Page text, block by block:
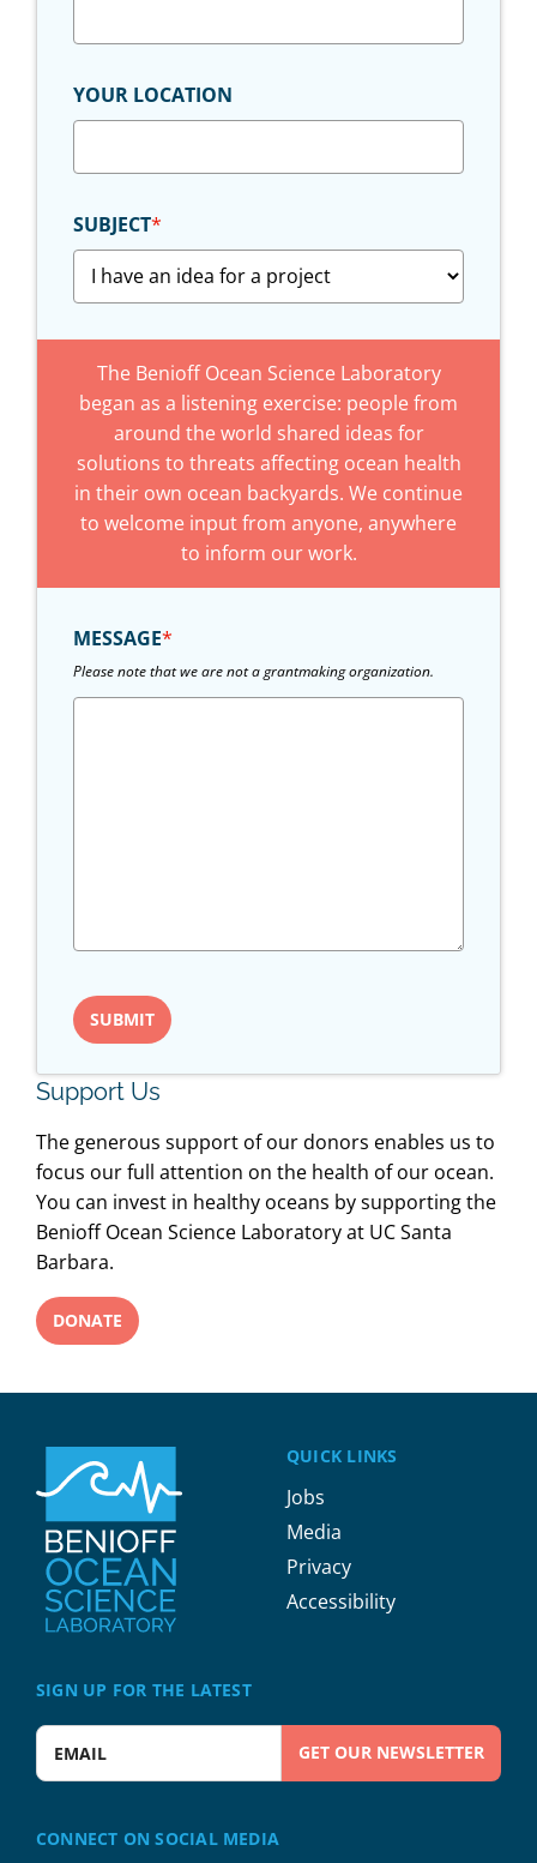
YOUR LOCATION
SUBJECT*
The Benioff Ocean Science Laboratory
began as a listening exercise: people from
around the world shared ideas for
solutions to threats affecting ocean health
in their own ocean backyards. We continue
to welcome input from anyone, anywhere
to inform our work.
MESSAGE*
Please note that we are not a grantmaking organization.
Support Us
The generous support of our donors enables us to
focus our full attention on the health of our ocean.
You can invest in healthy oceans by supporting the
Benioff Ocean Science Laboratory at UC Santa
Barbara.
DONATE
QUICK LINKS
Jobs
Media
Privacy
Accessibility
SIGN UP FOR THE LATEST
Enter your email address
CONNECT ON SOCIAL MEDIA